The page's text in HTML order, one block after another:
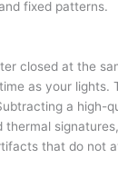
fixed patterns.
closed at the
as your lights.
a high-
that do not